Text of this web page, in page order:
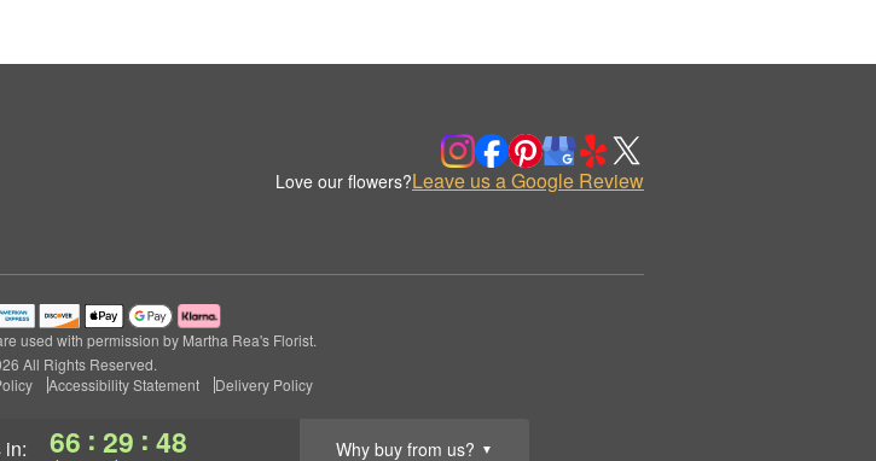
in: 66 : 29 : 47 Why buy from us? ▼
Love our flowers?Leave us a Google Review
used with permission by Martha Rea's Florist.
All Rights Reserved.
Accessibility Statement Delivery Policy